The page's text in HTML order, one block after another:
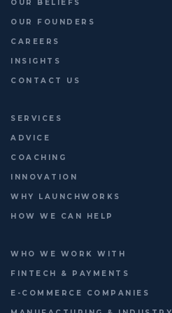
OUR BELIEFS
OUR FOUNDERS
CAREERS
INSIGHTS
CONTACT US
SERVICES
ADVICE
COACHING
INNOVATION
WHY LAUNCHWORKS
HOW WE CAN HELP
WHO WE WORK WITH
FINTECH & PAYMENTS
E-COMMERCE COMPANIES